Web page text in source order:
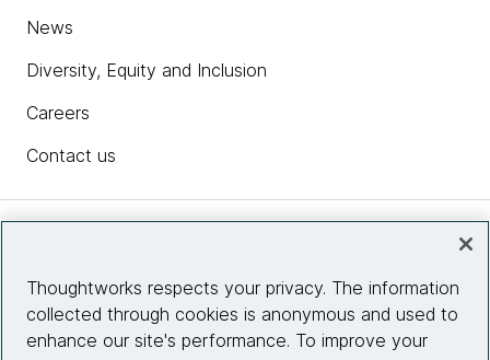
News
Diversity, Equity and Inclusion
Careers
Contact us
Site info
Thoughtworks respects your privacy. The information
collected through cookies is anonymous and used to
enhance our site's performance. To improve your